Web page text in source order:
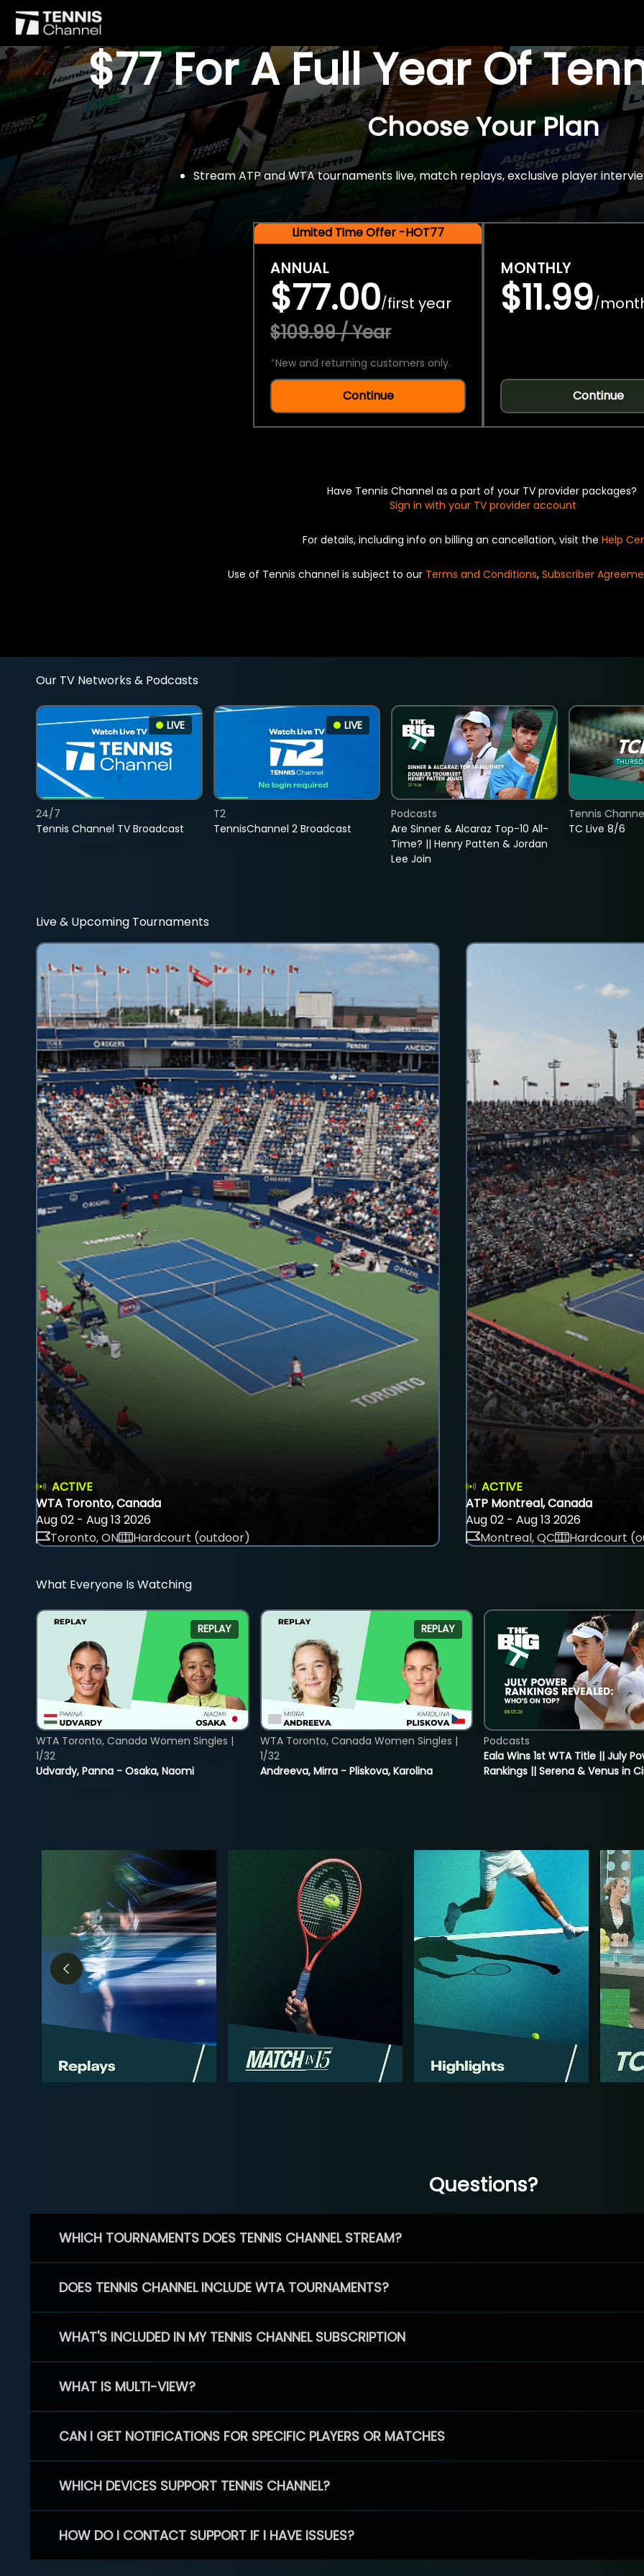
$77 For A Full Year Of
Choose Your Plan
Stream ATP and WTA tournaments live, match replays, exclusive player
Limited Time Offer -HOT77
ANNUAL
$77.00/first year
$109.99 / Year
*New and returning customers only.
Continue
MONTHLY
$11.99/
Continue
Have Tennis Channel as a part of your TV provider packages?
Sign in with your TV provider account
For details, including info on billing an cancellation, visit the Help
Use of Tennis channel is subject to our Terms and Conditions, Subscriber
Our TV Networks & Podcasts
LIVE
Tennis Channel TV Broadcast
24/7
LIVE
TennisChannel 2 Broadcast
T2
Are Sinner & Alcaraz Top-10 All-
Time? || Henry Patten & Jordan
Lee Join
Podcasts
TC Live 8/6
Tennis
Live & Upcoming Tournaments
ACTIVE
WTA Toronto, Canada
Aug 02 - Aug 13 2026
Toronto, ON
Hardcourt (outdoor)
ACTIVE
ATP Montreal, Canada
Aug 02 - Aug 13 2026
Montreal, QC
Hardcourt
What Everyone Is Watching
REPLAY
Udvardy, Panna - Osaka, Naomi
WTA Toronto, Canada Women Singles |
1/32
REPLAY
Andreeva, Mirra - Pliskova, Karolina
WTA Toronto, Canada Women Singles |
1/32
Eala Wins 1st WTA Title || July
Rankings || Serena & Venus in
Podcasts
Questions?
WHICH TOURNAMENTS DOES TENNIS CHANNEL STREAM?
DOES TENNIS CHANNEL INCLUDE WTA TOURNAMENTS?
WHAT'S INCLUDED IN MY TENNIS CHANNEL SUBSCRIPTION
WHAT IS MULTI-VIEW?
CAN I GET NOTIFICATIONS FOR SPECIFIC PLAYERS OR MATCHES
WHICH DEVICES SUPPORT TENNIS CHANNEL?
HOW DO I CONTACT SUPPORT IF I HAVE ISSUES?